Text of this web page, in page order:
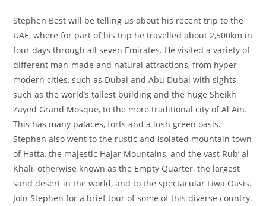
Stephen Best will be telling us about his recent trip to the
UAE, where for part of his trip he travelled about 2,500km in
four days through all seven Emirates. He visited a variety of
different man-made and natural attractions, from hyper
modern cities, such as Dubai and Abu Dubai with sights
such as the world’s tallest building and the huge Sheikh
Zayed Grand Mosque, to the more traditional city of Al Ain.
This has many palaces, forts and a lush green oasis.
Stephen also went to the rustic and isolated mountain town
of Hatta, the majestic Hajar Mountains, and the vast Rub’ al
Khali, otherwise known as the Empty Quarter, the largest
sand desert in the world, and to the spectacular Liwa Oasis.
Join Stephen for a brief tour of some of this diverse country.